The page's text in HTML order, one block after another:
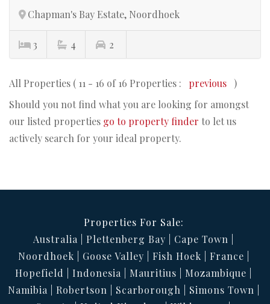
Chapman's Bay Estate, Noordhoek
3 4 2
All Properties ( 11 - 16 of 16 Properties : previous )
Should you not find what you are looking for amongst
our listed properties go to property finder to let us
actively search for your ideal property.
Properties For Sale:
Australia
Plettenberg Bay
Cape Town
Noordhoek
Goose Valley Fish Hoek
France
Hopefield
Indonesia Mauritius
Mozambique
Namibia
Robertson Scarborough
Simons Town